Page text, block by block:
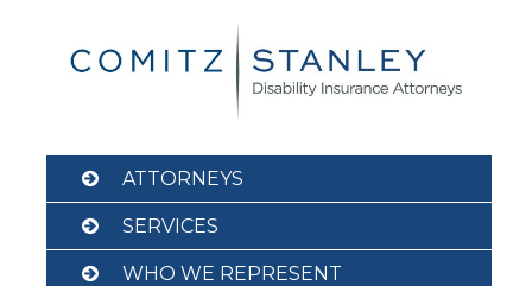
ATTORNEYS
SERVICES
WHO WE REPRESENT